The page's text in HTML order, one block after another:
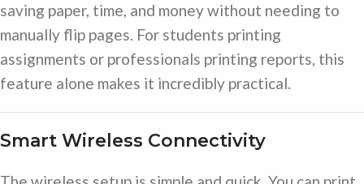
saving paper, time, and money without needing to
manually flip pages. For students printing
assignments or professionals printing reports, this
feature alone makes it incredibly practical.
Smart Wireless Connectivity